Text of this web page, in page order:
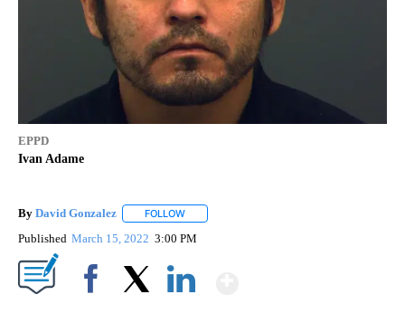
EPPD
Ivan Adame
By David Gonzalez FOLLOW
Published March 15, 2022 3:00 PM